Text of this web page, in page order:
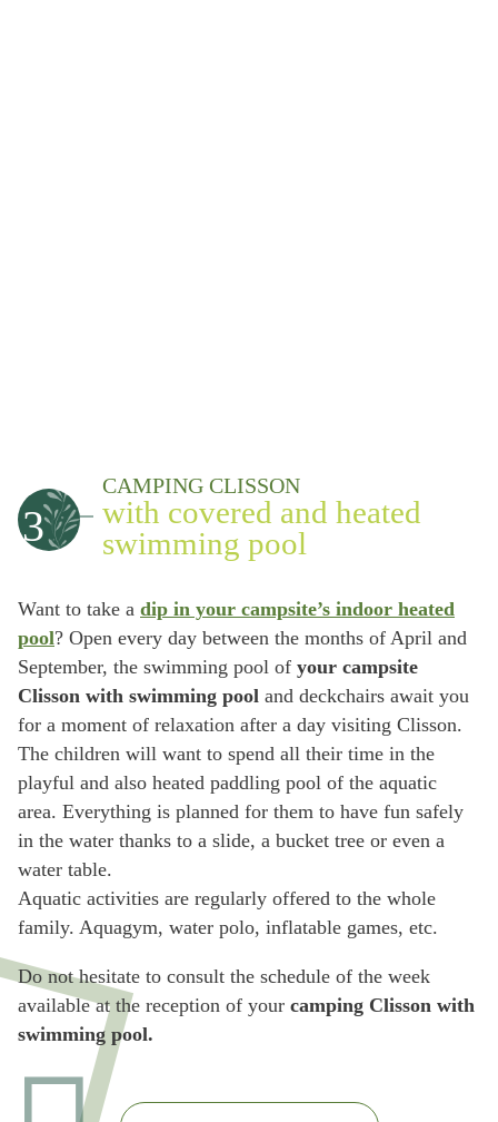
3
CAMPING CLISSON
with covered and heated
swimming pool
Want to take a dip in your campsite’s indoor heated
pool? Open every day between the months of April and
September, the swimming pool of your campsite
Clisson with swimming pool and deckchairs await you
for a moment of relaxation after a day visiting Clisson.
The children will want to spend all their time in the
playful and also heated paddling pool of the aquatic
area. Everything is planned for them to have fun safely
in the water thanks to a slide, a bucket tree or even a
water table.
Aquatic activities are regularly offered to the whole
family. Aquagym, water polo, inflatable games, etc.
Do not hesitate to consult the schedule of the week
available at the reception of your camping Clisson with
swimming pool.